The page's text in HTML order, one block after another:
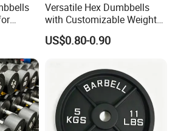
Versatile Hex Dumbbells
with Customizable Weight
Options Available
US$0.80-0.90